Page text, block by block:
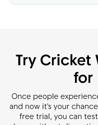
Try Cricket
for
Once people
and now it's your
free trial, you can